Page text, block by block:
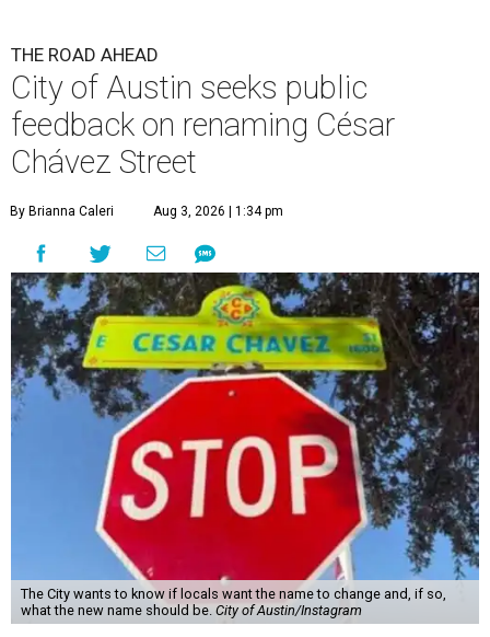
THE ROAD AHEAD
City of Austin seeks public
feedback on renaming César
Chávez Street
By Brianna Caleri Aug 3, 2026 | 1:34 pm
The City wants to know if locals want the name to change and, if so,
what the new name should be. City of Austin/Instagram